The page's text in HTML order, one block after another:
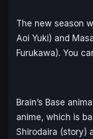
The new season
Aoi Yuki) and
Furukawa). You
Brain’s Base
anime, which is
Shirodaira (story)